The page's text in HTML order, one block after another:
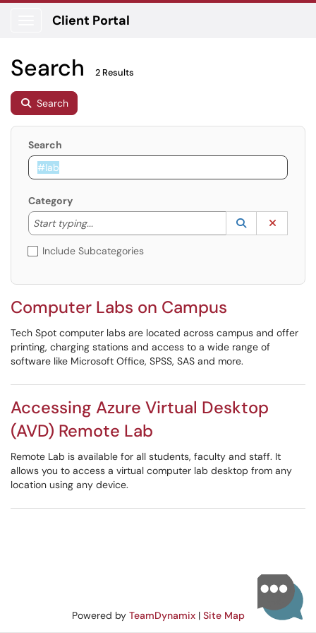
Client Portal
Search 2 Results
Search
Search
Category
Start typing...
Start typing to lookup. Use the UP and DOWN
Lookup
(opens in a
Include Subcategories
Computer Labs on Campus
Tech Spot computer labs are located across campus and offer
printing, charging stations and access to a wide range of
software like Microsoft Office, SPSS, SAS and more.
Accessing Azure Virtual Desktop
(AVD) Remote Lab
Remote Lab is available for all students, faculty and staff. It
allows you to access a virtual computer lab desktop from any
location using any device.
Powered by TeamDynamix| Site Map